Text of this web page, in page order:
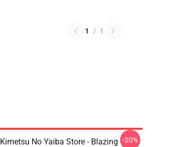
1 / 1
Kimetsu No Yaiba Store - Blazing
-20%